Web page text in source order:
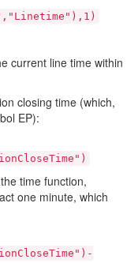
current line time within
closing time (which,
EP):
time function,
one minute, which